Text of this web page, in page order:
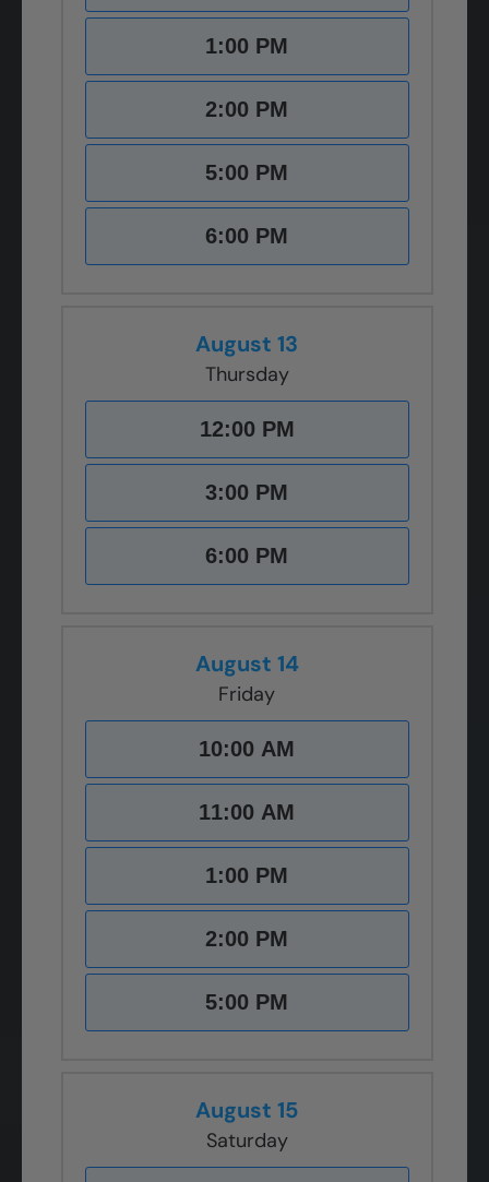
1:00 PM
2:00 PM
5:00 PM
6:00 PM
August 13
Thursday
12:00 PM
3:00 PM
6:00 PM
August 14
Friday
10:00 AM
11:00 AM
1:00 PM
2:00 PM
5:00 PM
August 15
Saturday